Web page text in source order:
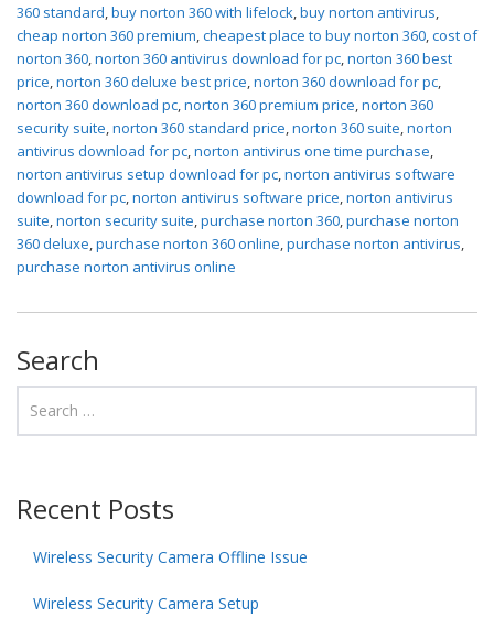
360 standard,buy norton 360 with lifelock,buy norton antivirus,
cheap norton 360 premium,cheapest place to buy norton 360,cost of
norton 360,norton 360 antivirus download for pc,norton 360 best
price,norton 360 deluxe best price,norton 360 download for pc,
norton 360 download pc,norton 360 premium price,norton 360
security suite,norton 360 standard price,norton 360 suite,norton
antivirus download for pc,norton antivirus one time purchase,
norton antivirus setup download for pc,norton antivirus software
download for pc,norton antivirus software price,norton antivirus
suite,norton security suite,purchase norton 360,purchase norton
360 deluxe,purchase norton 360 online,purchase norton antivirus,
purchase norton antivirus online
Search
Recent Posts
Wireless Security Camera Offline Issue
Wireless Security Camera Setup